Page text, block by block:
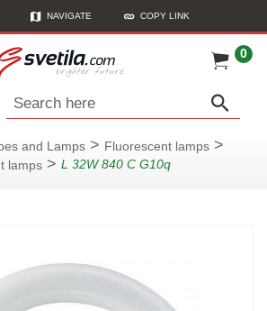
NAVIGATE COPY LINK
0
Search here
and Lamps > Fluorescent lamps >
lamps > L 32W 840 C G10q